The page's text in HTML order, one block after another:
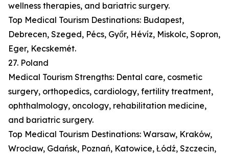
wellness therapies, and bariatric surgery.
Top Medical Tourism Destinations: Budapest,
Debrecen, Szeged, Pécs, Győr, Hévíz, Miskolc, Sopron,
Eger, Kecskemét.
27. Poland
Medical Tourism Strengths: Dental care, cosmetic
surgery, orthopedics, cardiology, fertility treatment,
ophthalmology, oncology, rehabilitation medicine,
and bariatric surgery.
Top Medical Tourism Destinations: Warsaw, Kraków,
Wrocław, Gdańsk, Poznań, Katowice, Łódź, Szczecin,